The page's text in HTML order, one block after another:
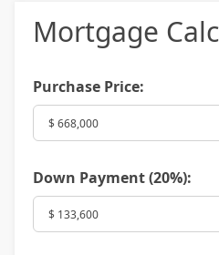
Mortgage
Purchase Price:
Down Payment (20%):